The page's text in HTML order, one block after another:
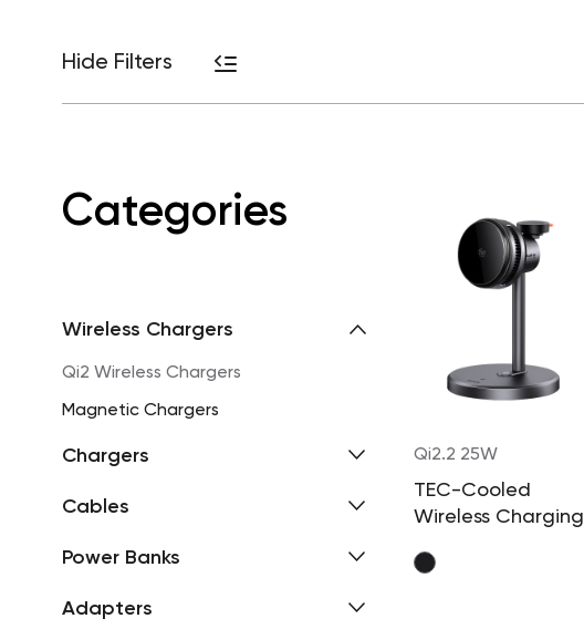
Hide Filters
Categories
Wireless Chargers
Qi2 Wireless Chargers
Magnetic Chargers
Chargers
Cables
Power Banks
Adapters
Qi2.2 25W
TEC-Cooled
Wireless Charging